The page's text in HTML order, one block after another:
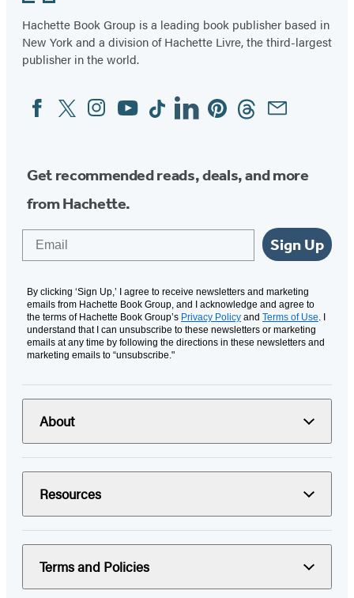
Hachette Book Group is a leading book publisher based in
New York and a division of Hachette Livre, the third-largest
publisher in the world.
Social
Media
FacebookTwitterInstagram
YouTubeTiktokLinkedinPinterestThreadsEmail
Get recommended reads, deals, and more
from Hachette.
Sign Up
By clicking ‘Sign Up,’ I agree to receive newsletters and marketing
emails from Hachette Book Group, and I acknowledge and agree to
the terms of Hachette Book Group’s Privacy Policy and Terms of Use. I
understand that I can unsubscribe to these newsletters or marketing
emails at any time by following the directions in these newsletters and
marketing emails to “unsubscribe."
About
Resources
Terms and Policies